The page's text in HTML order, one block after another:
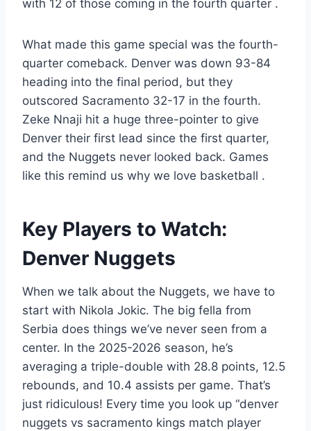
with 12 of those coming in the fourth quarter .
What made this game special was the fourth-
quarter comeback. Denver was down 93-84
heading into the final period, but they
outscored Sacramento 32-17 in the fourth.
Zeke Nnaji hit a huge three-pointer to give
Denver their first lead since the first quarter,
and the Nuggets never looked back. Games
like this remind us why we love basketball .
Key Players to Watch:
Denver Nuggets
When we talk about the Nuggets, we have to
start with Nikola Jokic. The big fella from
Serbia does things we’ve never seen from a
center. In the 2025-2026 season, he’s
averaging a triple-double with 28.8 points, 12.5
rebounds, and 10.4 assists per game. That’s
just ridiculous! Every time you look up “denver
nuggets vs sacramento kings match player